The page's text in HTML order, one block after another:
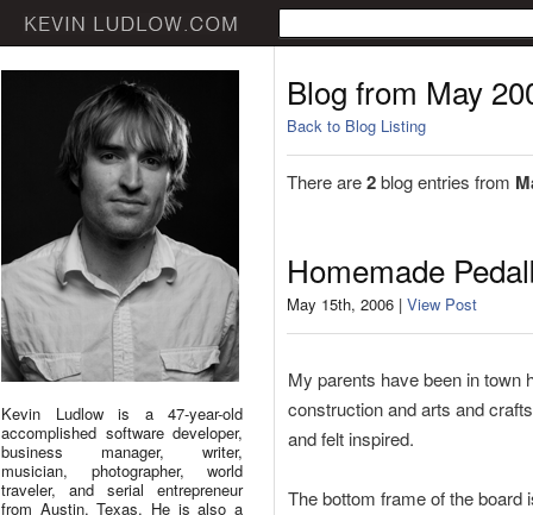
Kevin Ludlow is a 47-year-old
accomplished software developer,
business manager, writer,
musician, photographer, world
traveler, and serial entrepreneur
from Austin, Texas. He is also a
Blog from May
Back to Blog Listing
There are2blog entries from
Homemade
May 15th, 2006 | View Post
My parents have been in town
construction and arts and
and felt inspired.
The bottom frame of the board